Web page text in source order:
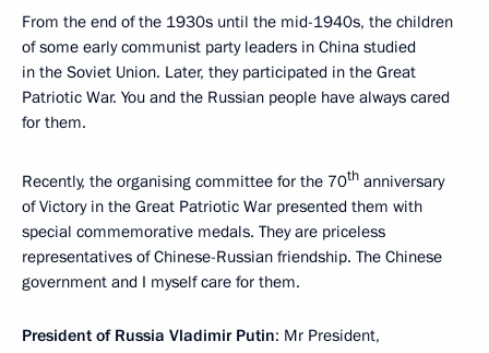
From the end of the 1930s until the mid-1940s, the children
of some early communist party leaders in China studied
in the Soviet Union. Later, they participated in the Great
Patriotic War. You and the Russian people have always cared
for them.
Recently, the organising committee for the 70th anniversary
of Victory in the Great Patriotic War presented them with
special commemorative medals. They are priceless
representatives of Chinese-Russian friendship. The Chinese
government and I myself care for them.
President of Russia Vladimir Putin: Mr President,